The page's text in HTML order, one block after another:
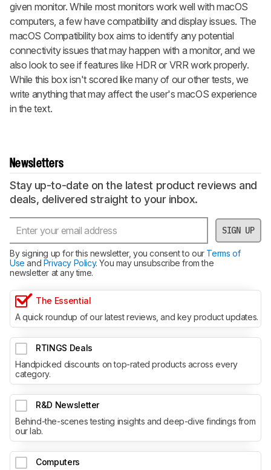
given monitor. While most monitors work well with macOS
computers, a few have compatibility and display issues. The
macOS Compatibility box aims to identify any potential
connectivity issues that may happen with a monitor, and we
also look to see if features like HDR or VRR work properly.
While this box isn't scored like many of our other tests, we
write anything that may affect the user's macOS experience
in the text.
Newsletters
Stay up-to-date on the latest product reviews and
deals, delivered straight to your inbox.
SIGN UP
By signing up for this newsletter, you consent to ourTerms of
Use and Privacy Policy. You may unsubscribe from the
newsletter at any time.
The Essential
A quick roundup of our latest reviews, and key product updates.
RTINGS Deals
Handpicked discounts on top-rated products across every
category.
R&D Newsletter
Behind-the-scenes testing insights and deep-dive findings from
our lab.
Computers